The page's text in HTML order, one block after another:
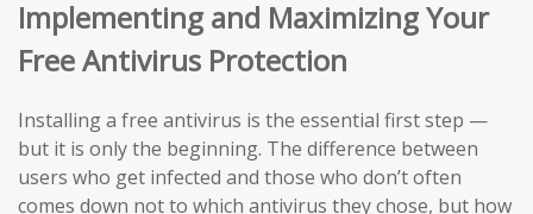
Implementing and Maximizing Your
Free Antivirus Protection
Installing a free antivirus is the essential first step —
but it is only the beginning. The difference between
users who get infected and those who don’t often
comes down not to which antivirus they chose, but how